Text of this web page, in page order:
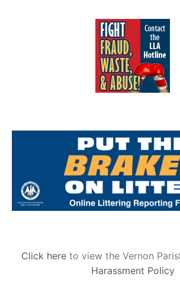
Click here to view the Vernon
Harassment Policy